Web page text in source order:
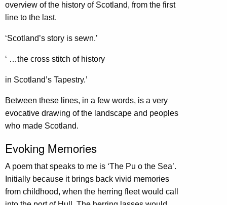
overview of the history of Scotland, from the first
line to the last.
‘Scotland’s story is sewn.’
‘ …the cross stitch of history
in Scotland’s Tapestry.’
Between these lines, in a few words, is a very
evocative drawing of the landscape and peoples
who made Scotland.
Evoking Memories
A poem that speaks to me is ‘The Pu o the Sea’.
Initially because it brings back vivid memories
from childhood, when the herring fleet would call